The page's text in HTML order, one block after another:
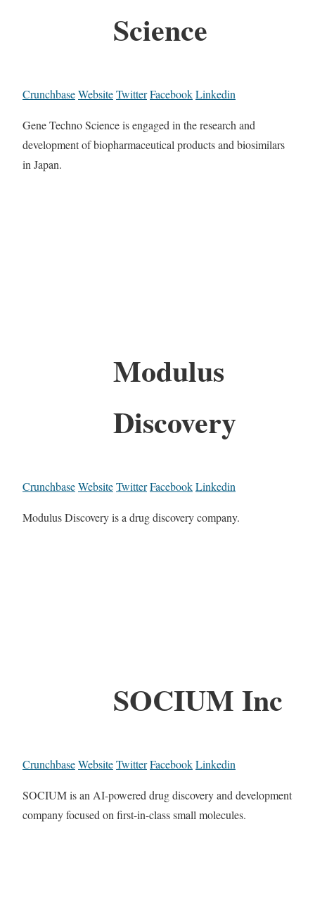
Science
CrunchbaseWebsiteTwitterFacebookLinkedin
Gene Techno Science is engaged in the research and
development of biopharmaceutical products and biosimilars
in Japan.
Modulus
Discovery
CrunchbaseWebsiteTwitterFacebookLinkedin
Modulus Discovery is a drug discovery company.
SOCIUM Inc
CrunchbaseWebsiteTwitterFacebookLinkedin
SOCIUM is an AI-powered drug discovery and development
company focused on first-in-class small molecules.